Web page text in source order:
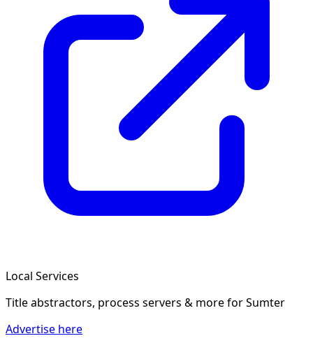
Local Services
Title abstractors, process servers & morefor Sumter
Advertise here